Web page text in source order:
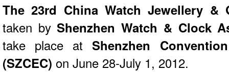
The 23rd China Watch Jewellery &
taken byShenzhen Watch & Clock
take place atShenzhen
(SZCEC) on June 28-July 1, 2012.